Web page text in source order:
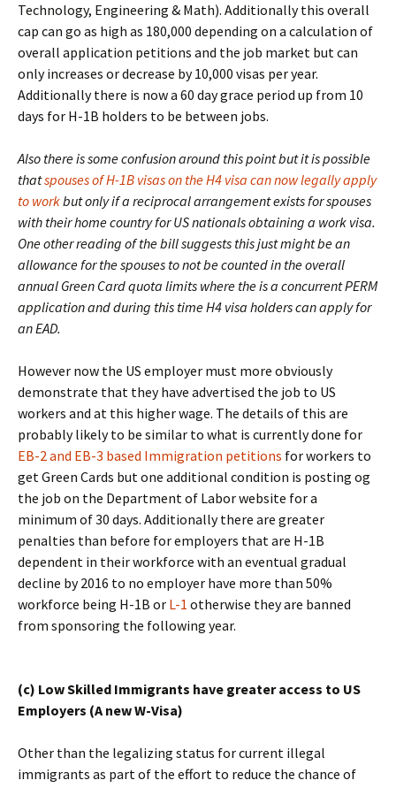
Technology, Engineering & Math). Additionally this overall
cap can go as high as 180,000 depending on a calculation of
overall application petitions and the job market but can
only increases or decrease by 10,000 visas per year.
Additionally there is now a 60 day grace period up from 10
days for H-1B holders to be between jobs.
Also there is some confusion around this point but it is possible
thatspouses of H-1B visas on the H4 visa can now legally apply
to workbut only if a reciprocal arrangement exists for spouses
with their home country for US nationals obtaining a work visa.
One other reading of the bill suggests this just might be an
allowance for the spouses to not be counted in the overall
annual Green Card quota limits where the is a concurrent PERM
application and during this time H4 visa holders can apply for
an EAD.
However now the US employer must more obviously
demonstrate that they have advertised the job to US
workers and at this higher wage. The details of this are
probably likely to be similar to what is currently done for
EB-2 and EB-3 based Immigration petitions for workers to
get Green Cards but one additional condition is posting og
the job on the Department of Labor website for a
minimum of 30 days. Additionally there are greater
penalties than before for employers that are H-1B
dependent in their workforce with an eventual gradual
decline by 2016 to no employer have more than 50%
workforce being H-1B or L-1 otherwise they are banned
from sponsoring the following year.
(c) Low Skilled Immigrants have greater access to US
Employers (A new W-Visa)
Other than the legalizing status for current illegal
immigrants as part of the effort to reduce the chance of